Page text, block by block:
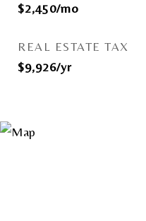
$2,450/mo
REAL ESTATE TAX
$9,926/yr